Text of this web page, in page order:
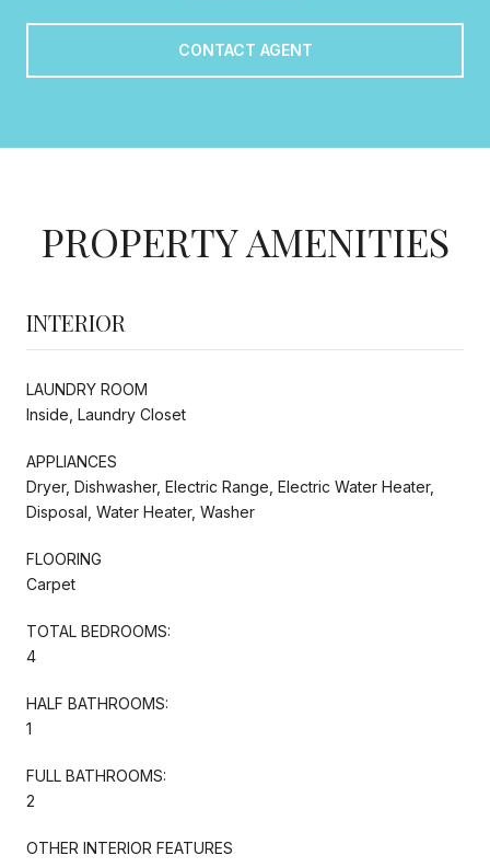
CONTACT AGENT
PROPERTY AMENITIES
INTERIOR
LAUNDRY ROOM
Inside, Laundry Closet
APPLIANCES
Dryer, Dishwasher, Electric Range, Electric Water Heater,
Disposal, Water Heater, Washer
FLOORING
Carpet
TOTAL BEDROOMS:
4
HALF BATHROOMS:
1
FULL BATHROOMS:
2
OTHER INTERIOR FEATURES